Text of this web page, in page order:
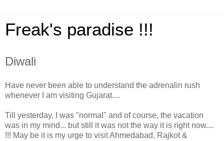
Freak's paradise !!!
Diwali
Have never been able to understand the adrenalin rush
whenever I am visiting Gujarat....
Till yesterday, I was "normal" and of course, the vacation
was in my mind... but still it was not the way it is right now....
!!! May be it is my urge to visit Ahmedabad, Rajkot &